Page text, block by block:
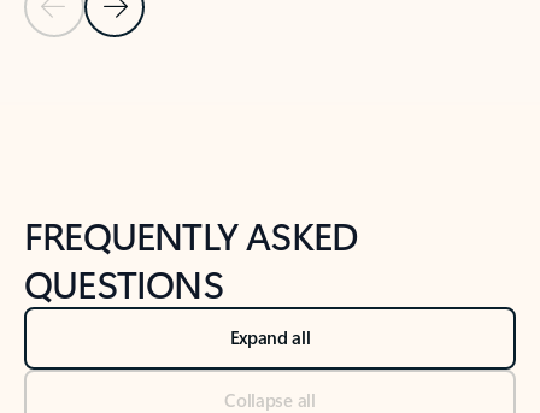
Previous Slide
Next Slide
FREQUENTLY ASKED
QUESTIONS
Expand all
Collapse all